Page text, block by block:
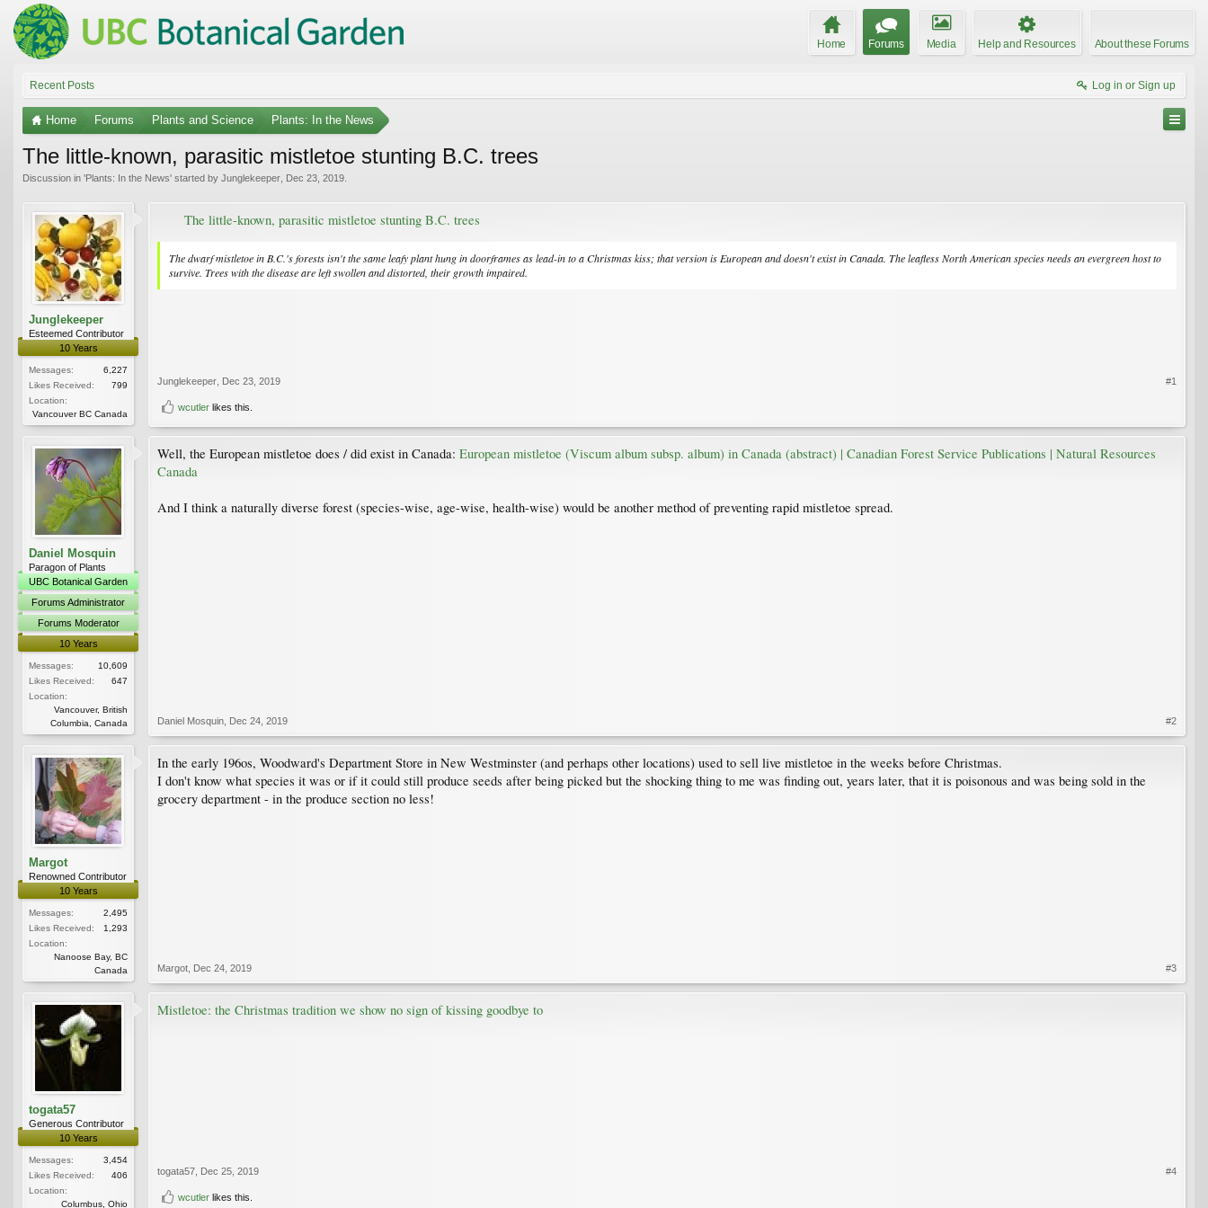
Home Forums Media Help and Resources About these Forums
Recent Posts Log in or Sign up
Home Forums Plants and Science Plants: In the News
The little-known, parasitic mistletoe stunting B.C. trees
Discussion in 'Plants: In the News' started by Junglekeeper Dec 23, 2019
Junglekeeper
Esteemed Contributor
10 Years
Messages:
6,227
Likes Received:
799
Location:
Vancouver BC Canada
The little-known, parasitic mistletoe stunting B.C. trees
The dwarf mistletoe in B.C.'s forests isn't the same leafy plant hung in doorframes as lead-in to a Christmas kiss; that version is European and doesn't exist in Canada. The leafless North American species needs an evergreen host to
survive. Trees with the disease are left swollen and distorted, their growth impaired.
Junglekeeper Dec 23, 2019 #1
wcutler likes this.
Daniel Mosquin
Paragon of Plants
UBC Botanical Garden
Forums Administrator
Forums Moderator
10 Years
Messages:
10,609
Likes Received:
647
Location:
Vancouver, British
Columbia, Canada
Well, the European mistletoe does / did exist in Canada: European mistletoe (Viscum album subsp. album) in Canada (abstract) | Canadian Forest Service Publications | Natural Resources
Canada
And I think a naturally diverse forest (species-wise, age-wise, health-wise) would be another method of preventing rapid mistletoe spread.
Daniel Mosquin Dec 24, 2019 #2
Margot
Renowned Contributor
10 Years
Messages:
2,495
Likes Received:
1,293
Location:
Nanoose Bay, BC
Canada
In the early 196os, Woodward's Department Store in New Westminster (and perhaps other locations) used to sell live mistletoe in the weeks before Christmas.
I don't know what species it was or if it could still produce seeds after being picked but the shocking thing to me was finding out, years later, that it is poisonous and was being sold in the
grocery department - in the produce section no less!
Margot Dec 24, 2019 #3
togata57
Generous Contributor
10 Years
Messages:
3,454
Likes Received:
406
Location:
Columbus, Ohio
Mistletoe: the Christmas tradition we show no sign of kissing goodbye to
togata57 Dec 25, 2019 #4
wcutler likes this.